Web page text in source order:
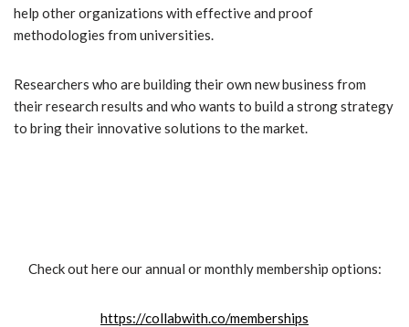
help other organizations with effective and proof
methodologies from universities.
Researchers who are building their own new business from
their research results and who wants to build a strong strategy
to bring their innovative solutions to the market.
Check out here our annual or monthly membership options:
https://collabwith.co/memberships